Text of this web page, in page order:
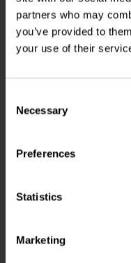
partners who may
you’ve provided to
your use of their
Selection
Necessary
Preferences
Statistics
Marketing